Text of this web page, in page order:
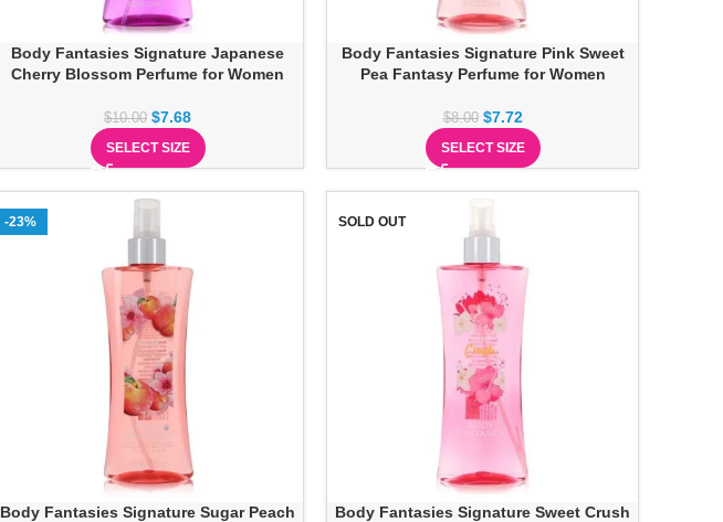
Body Fantasies Signature Japanese
Cherry Blossom Perfume for Women
$10.00 $7.68
SELECT SIZE
Body Fantasies Signature Pink Sweet
Pea Fantasy Perfume for Women
$8.00 $7.72
SELECT SIZE
-23%
Body Fantasies Signature Sugar Peach
SOLD OUT
Body Fantasies Signature Sweet Crush